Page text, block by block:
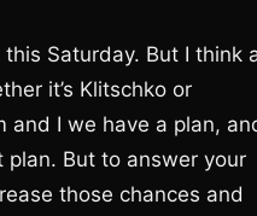
Saturday. But I think
it’s Klitschko or
and I we have a plan,
But to answer your
those chances and